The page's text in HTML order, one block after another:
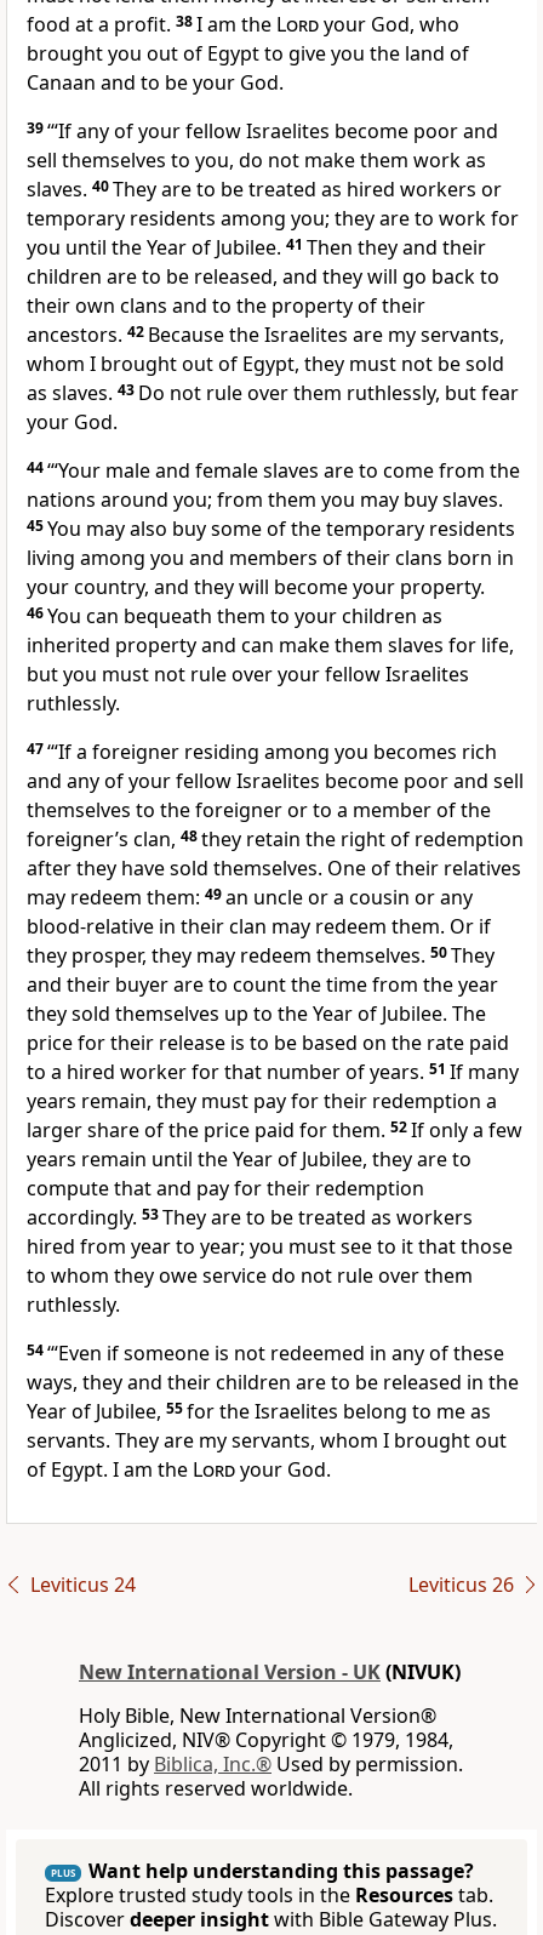
food at a profit. 38I am the Lordyour God, who
brought you out of Egypt to give you the land of
Canaan and to be your God.
39‘“If any of your fellow Israelites become poor and
sell themselves to you, do not make them work as
slaves. 40They are to be treated as hired workers or
temporary residents among you; they are to work for
you until the Year of Jubilee. 41 Then they and their
children are to be released, and they will go back to
their own clans and to the property of their
ancestors. 42 Because the Israelites are my servants,
whom I brought out of Egypt, they must not be sold
as slaves. 43 Do not rule over them ruthlessly, but fear
your God.
44‘“Your male and female slaves are to come from the
nations around you; from them you may buy slaves.
45You may also buy some of the temporary residents
living among you and members of their clans born in
your country, and they will become your property.
46You can bequeath them to your children as
inherited property and can make them slaves for life,
but you must not rule over your fellow Israelites
ruthlessly.
47‘“If a foreigner residing among you becomes rich
and any of your fellow Israelites become poor and sell
themselves to the foreigner or to a member of the
foreigner’s clan, 48they retain the right of redemption
after they have sold themselves. One of their relatives
may redeem them: 49an uncle or a cousin or any
blood-relative in their clan may redeem them. Or if
they prosper, they may redeem themselves. 50They
and their buyer are to count the time from the year
they sold themselves up to the Year of Jubilee. The
price for their release is to be based on the rate paid
to a hired worker for that number of years. 51 If many
years remain, they must pay for their redemption a
larger share of the price paid for them. 52If only a few
years remain until the Year of Jubilee, they are to
compute that and pay for their redemption
accordingly. 53They are to be treated as workers
hired from year to year; you must see to it that those
to whom they owe service do not rule over them
ruthlessly.
54‘“Even if someone is not redeemed in any of these
ways, they and their children are to be released in the
Year of Jubilee, 55for the Israelites belong to me as
servants. They are my servants, whom I brought out
of Egypt. I am the Lordyour God.
Leviticus 24 Leviticus 26
New International Version - UK(NIVUK)
Holy Bible, New International Version®
Anglicized, NIV® Copyright © 1979, 1984,
2011 by Biblica, Inc.® Used by permission.
All rights reserved worldwide.
PLUS
Want help understanding this passage?
Explore trusted study tools in the Resourcestab.
Discoverdeeper insightwith Bible Gateway Plus.